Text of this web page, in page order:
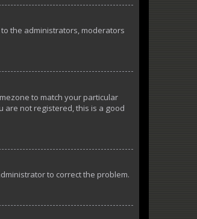
the administrators, moderators
to match your particular
are not registered, this is a good
to correct the problem.